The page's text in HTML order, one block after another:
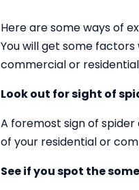
Here are some ways of
You will get some
commercial or
Look out for sight of
A foremost sign of spider
of your residential or
See if you spot the